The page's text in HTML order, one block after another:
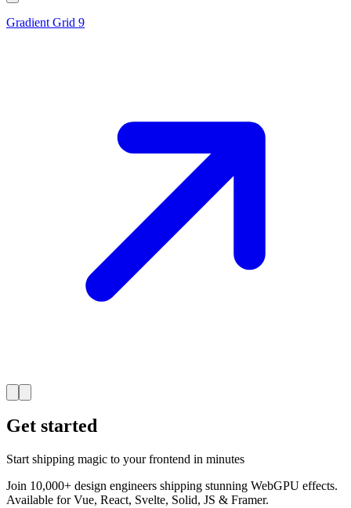
Gradient Grid 9
Get started
Start shipping magic to your frontend in minutes
Join 10,000+ design engineers shipping stunning WebGPU effects.
Available for Vue, React, Svelte, Solid, JS & Framer.